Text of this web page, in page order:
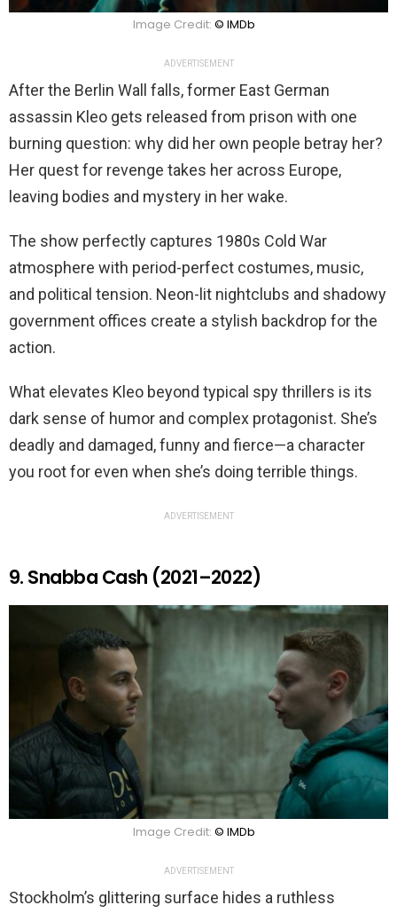
Image Credit: © IMDb
ADVERTISEMENT
After the Berlin Wall falls, former East German
assassin Kleo gets released from prison with one
burning question: why did her own people betray her?
Her quest for revenge takes her across Europe,
leaving bodies and mystery in her wake.
The show perfectly captures 1980s Cold War
atmosphere with period-perfect costumes, music,
and political tension. Neon-lit nightclubs and shadowy
government offices create a stylish backdrop for the
action.
What elevates Kleo beyond typical spy thrillers is its
dark sense of humor and complex protagonist. She’s
deadly and damaged, funny and fierce—a character
you root for even when she’s doing terrible things.
ADVERTISEMENT
9. Snabba Cash (2021–2022)
Image Credit: © IMDb
ADVERTISEMENT
Stockholm’s glittering surface hides a ruthless